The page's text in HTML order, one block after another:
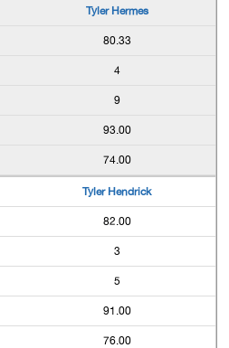
Tyler Hermes
80.33
4
9
93.00
74.00
Tyler Hendrick
82.00
3
5
91.00
76.00